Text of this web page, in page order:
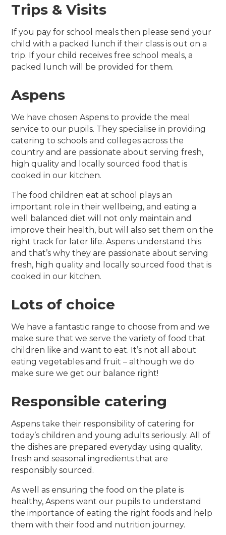
Trips & Visits
If you pay for school meals then please send your
child with a packed lunch if their class is out on a
trip. If your child receives free school meals, a
packed lunch will be provided for them.
Aspens
We have chosen Aspens to provide the meal
service to our pupils. They specialise in providing
catering to schools and colleges across the
country and are passionate about serving fresh,
high quality and locally sourced food that is
cooked in our kitchen.
The food children eat at school plays an
important role in their wellbeing, and eating a
well balanced diet will not only maintain and
improve their health, but will also set them on the
right track for later life. Aspens understand this
and that’s why they are passionate about serving
fresh, high quality and locally sourced food that is
cooked in our kitchen.
Lots of choice
We have a fantastic range to choose from and we
make sure that we serve the variety of food that
children like and want to eat. It’s not all about
eating vegetables and fruit – although we do
make sure we get our balance right!
Responsible catering
Aspens take their responsibility of catering for
today’s children and young adults seriously. All of
the dishes are prepared everyday using quality,
fresh and seasonal ingredients that are
responsibly sourced.
As well as ensuring the food on the plate is
healthy, Aspens want our pupils to understand
the importance of eating the right foods and help
them with their food and nutrition journey.